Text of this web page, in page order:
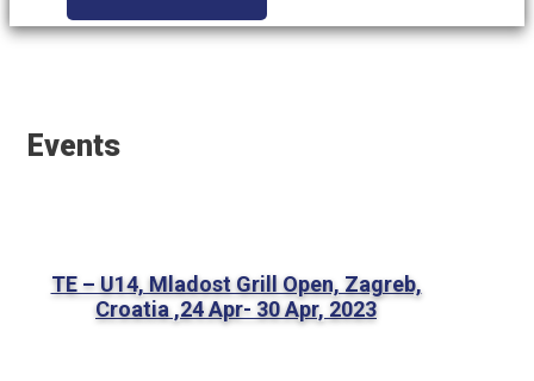
Events
TE – U14, Mladost Grill Open, Zagreb,
Croatia ,24 Apr- 30 Apr, 2023